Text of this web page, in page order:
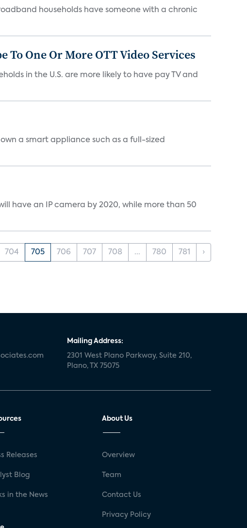
households have someone with a chronic
To One Or More OTT Video Services
in the U.S. are more likely to have pay TV and
a smart appliance such as a full-sized
have an IP camera by 2020, while more than 50
704 705 706 707 708 ... 780 781 ›
Mailing Address:
2301 West Plano Parkway, Suite 210,
Plano, TX 75075
Releases
Blog
in the News
About Us
Overview
Team
Contact Us
Privacy Policy